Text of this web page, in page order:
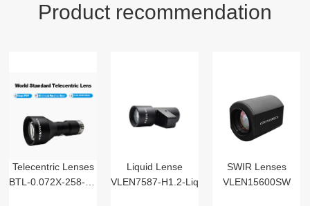
Product recommendation
Telecentric Lenses
BTL-0.072X-258-125(LM)
Liquid Lense
VLEN7587-H1.2-Liq
SWIR Lenses
VLEN15600SW